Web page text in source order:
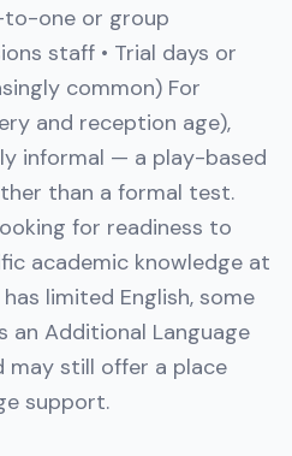
to-one or group
staff • Trial days or
common) For
and reception age),
informal — a play-based
than a formal test.
for readiness to
academic knowledge at
limited English, some
an Additional Language
may still offer a place
support.